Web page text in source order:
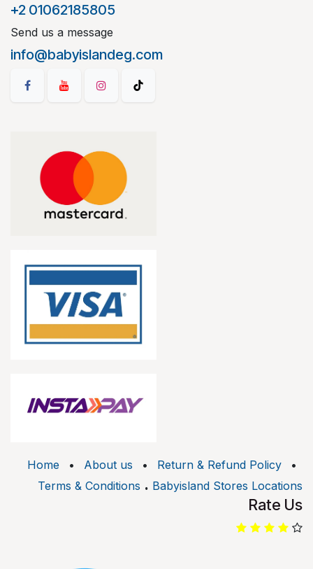
+2 01062185805
Send us a message
info@babyislandeg.com
Home • About us • Return & Refund Policy
•
Terms & Conditions . Babyisland Stores Locations
Rate Us